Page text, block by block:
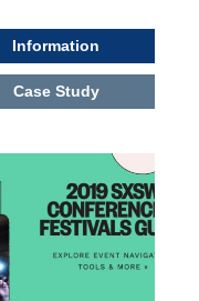
Information
Case Study